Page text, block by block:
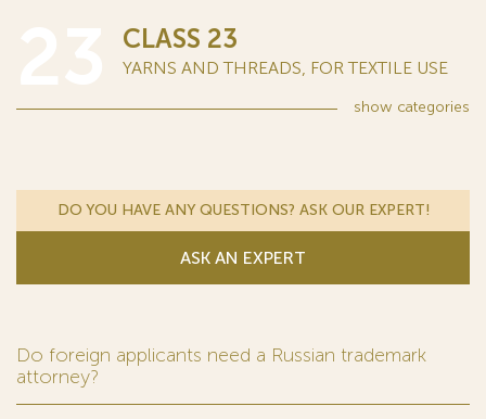
CLASS 23
YARNS AND THREADS, FOR TEXTILE USE
show categories
DO YOU HAVE ANY QUESTIONS? ASK OUR EXPERT!
ASK AN EXPERT
Do foreign applicants need a Russian trademark
attorney?